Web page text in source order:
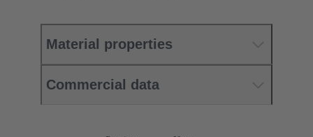
Material properties
Commercial data